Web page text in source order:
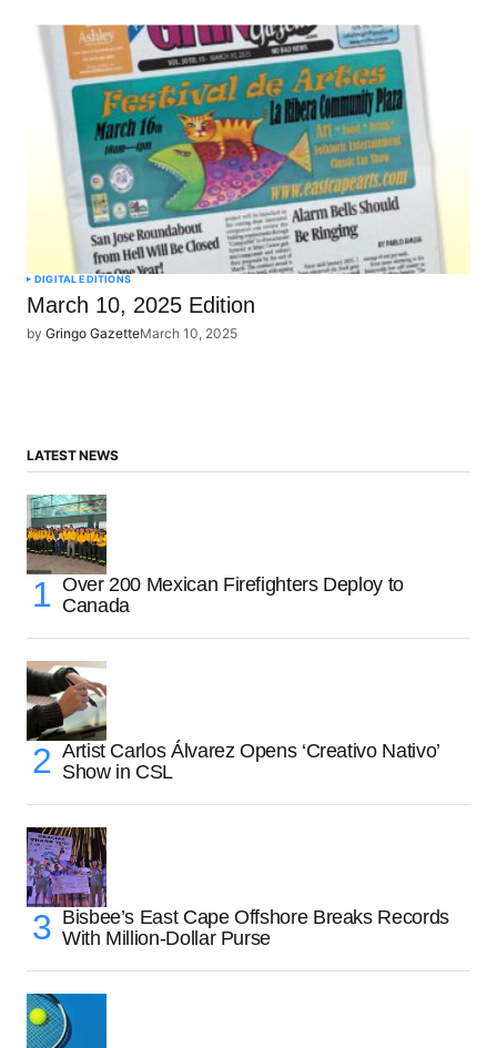
DIGITAL EDITIONS
March 10, 2025 Edition
by Gringo GazetteMarch 10, 2025
LATEST NEWS
Over 200 Mexican Firefighters Deploy to
Canada
Artist Carlos Álvarez Opens ‘Creativo Nativo’
Show in CSL
Bisbee’s East Cape Offshore Breaks Records
With Million-Dollar Purse